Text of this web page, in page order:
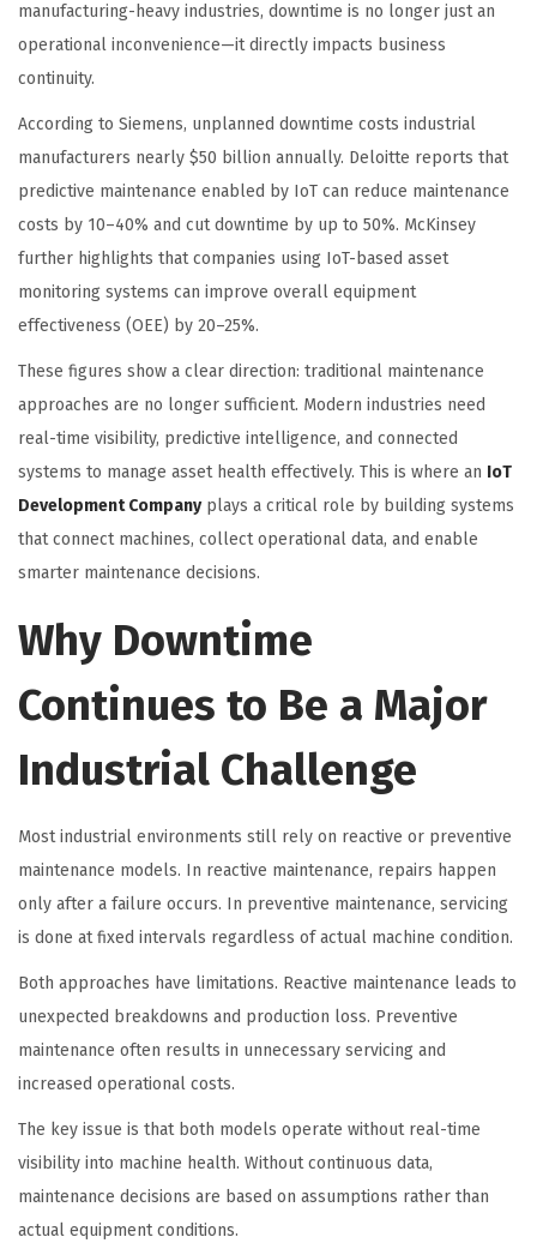
manufacturing-heavy industries, downtime is no longer just an
operational inconvenience—it directly impacts business
continuity.
According to Siemens, unplanned downtime costs industrial
manufacturers nearly $50 billion annually. Deloitte reports that
predictive maintenance enabled by IoT can reduce maintenance
costs by 10–40% and cut downtime by up to 50%. McKinsey
further highlights that companies using IoT-based asset
monitoring systems can improve overall equipment
effectiveness (OEE) by 20–25%.
These figures show a clear direction: traditional maintenance
approaches are no longer sufficient. Modern industries need
real-time visibility, predictive intelligence, and connected
systems to manage asset health effectively. This is where an IoT
Development Companyplays a critical role by building systems
that connect machines, collect operational data, and enable
smarter maintenance decisions.
Why Downtime
Continues to Be a Major
Industrial Challenge
Most industrial environments still rely on reactive or preventive
maintenance models. In reactive maintenance, repairs happen
only after a failure occurs. In preventive maintenance, servicing
is done at fixed intervals regardless of actual machine condition.
Both approaches have limitations. Reactive maintenance leads to
unexpected breakdowns and production loss. Preventive
maintenance often results in unnecessary servicing and
increased operational costs.
The key issue is that both models operate without real-time
visibility into machine health. Without continuous data,
maintenance decisions are based on assumptions rather than
actual equipment conditions.